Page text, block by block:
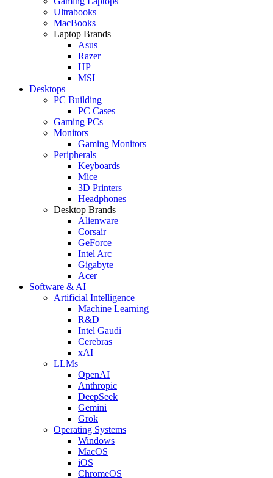
Ultrabooks
MacBooks
Laptop Brands
Asus
Razer
HP
MSI
Desktops
PC Building
PC Cases
Gaming PCs
Monitors
Gaming Monitors
Peripherals
Keyboards
Mice
3D Printers
Headphones
Desktop Brands
Alienware
Corsair
GeForce
Intel Arc
Gigabyte
Acer
Software & AI
Artificial Intelligence
Machine Learning
R&D
Intel Gaudi
Cerebras
xAI
LLMs
OpenAI
Anthropic
DeepSeek
Gemini
Grok
Operating Systems
Windows
MacOS
iOS
ChromeOS